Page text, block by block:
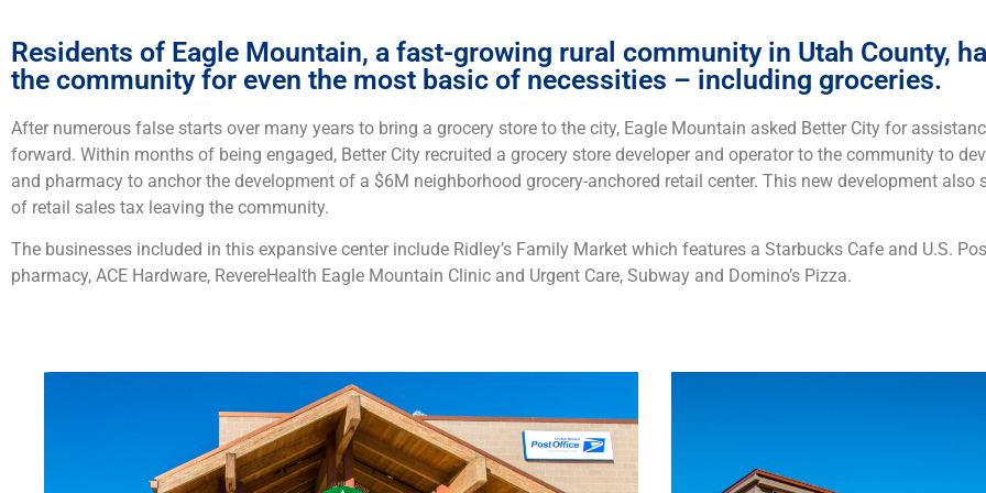
Residents of Eagle Mountain, a fast-growing rural community in Utah County,
the community for even the most basic of necessities – including groceries.
After numerous false starts over many years to bring a grocery store to the city, Eagle Mountain asked Better City for
forward. Within months of being engaged, Better City recruited a grocery store developer and operator to the community to
and pharmacy to anchor the development of a $6M neighborhood grocery-anchored retail center. This new development
of retail sales tax leaving the community.
The businesses included in this expansive center include Ridley’s Family Market which features a Starbucks Cafe and U.S.
pharmacy, ACE Hardware, RevereHealth Eagle Mountain Clinic and Urgent Care, Subway and Domino’s Pizza.